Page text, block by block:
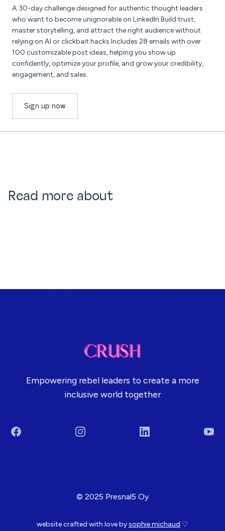
A 30-day challenge designed for authentic thought leaders
who want to become unignorable on LinkedIn.Build trust,
master storytelling, and attract the right audience without
relying on AI or clickbait hacks.Includes 28 emails with over
100 customizable post ideas, helping you show up
confidently, optimize your profile, and grow your credibility,
engagement, and sales.
Sign up now
Read more about
Empowering rebel leaders to create a more
inclusive world together
Facebook Instagram LinkedIn
© 2025 Presnal5 Oy
website crafted with love bysophie michaud ♡